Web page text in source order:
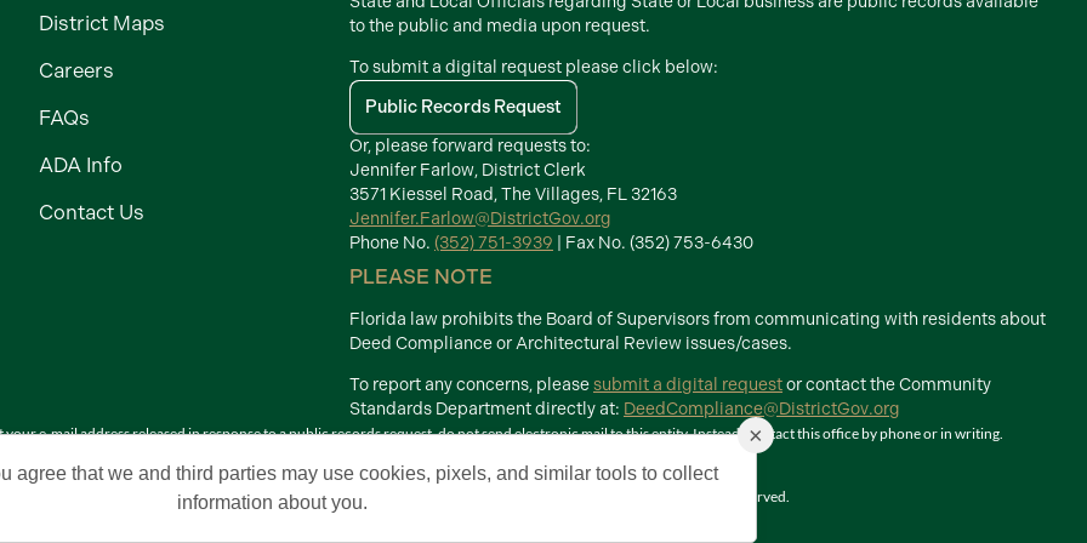
District Maps
Careers
FAQs
ADA Info
Contact Us
to the public and media upon request.
To submit a digital request please click below:
Public Records Request
Or, please forward requests to:
Jennifer Farlow, District Clerk
3571 Kiessel Road, The Villages, FL 32163
Jennifer.Farlow@DistrictGov.org
Phone No. (352) 751-3939 | Fax No. (352) 753-6430
PLEASE NOTE
Florida law prohibits the Board of Supervisors from communicating with residents about
Deed Compliance or Architectural Review issues/cases.
To report any concerns, pleasesubmit a digital requestor contact the Community
Standards Department directly at: DeedCompliance@DistrictGov.org
e-mail address released in response to a public records request, do not send electronic mail to this entity. Instead, contact this office by phone or in writing.
Terms of Use
Development Districts. The Villages is a registered trademark of Holding Company of The Villages, Inc. All Rights Reserved.
×
agree that we and third parties may use cookies, pixels, and similar tools to collect
information about you.